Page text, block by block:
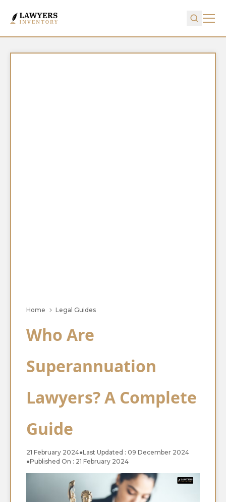
Home Legal Guides
Who Are
Superannuation
Lawyers? A Complete
Guide
21 February 2024●Last Updated : 09 December 2024
●Published On : 21 February 2024